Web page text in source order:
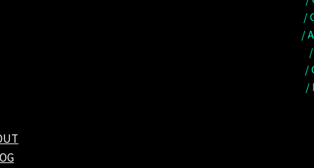
/
/
/
/